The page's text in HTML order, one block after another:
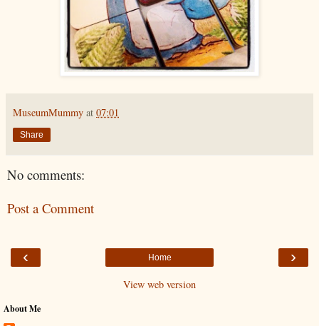
MuseumMummy at 07:01
Share
No comments:
Post a Comment
‹ ›
Home
View web version
About Me